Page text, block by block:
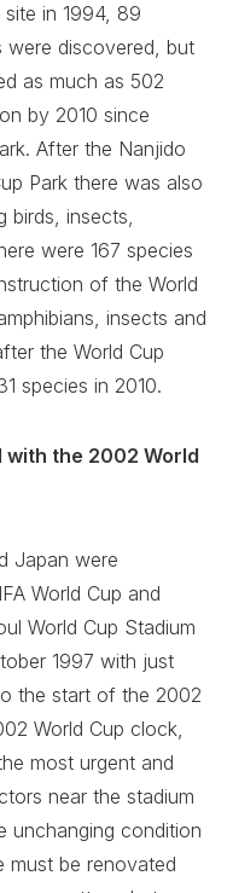
in 1994, 89
were discovered, but
as much as 502
by 2010 since
After the Nanjido
Park there was also
birds, insects,
were 167 species
of the World
insects and
the World Cup
species in 2010.
with the 2002 World
Japan were
World Cup and
World Cup Stadium
1997 with just
the start of the 2002
World Cup clock,
most urgent and
near the stadium
unchanging condition
must be renovated